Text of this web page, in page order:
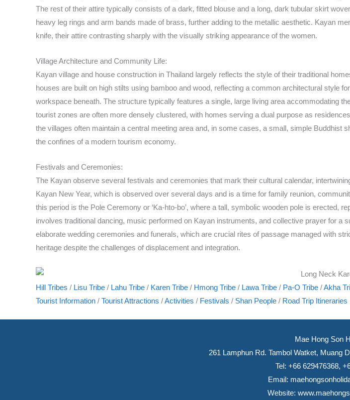
The rest of their attire typically consists of a dark, fitted blouse and a long, dark tubular skirt
heavy leg rings and arm bands made of brass, further adding to the metallic aesthetic. Kayan
knife, their attire contrasting sharply with the visually striking appearance of the women.
Village Architecture and Community Life:
Kayan village and house construction in Thailand largely reflects the style of their traditional
houses are built on high stilts using bamboo and wood, reflecting a common architectural style
workspace beneath. The structure typically features a single, large living area accommodating
tourist zones are often more densely clustered, with homes serving a dual purpose as
the villages often maintain a central meeting area and, in some cases, a small, simple
the confines of a modern tourism economy.
Festivals and Ceremonies:
The Kayan observe several festivals and ceremonies that mark their cultural calendar,
Kayan New Year, which is observed over several days and is a time for family reunion,
this period is the Pole Ceremony or ‘Ka-hto-bo’, where a tall, symbolic wooden pole is erected,
involves traditional dancing, music performed on Kayan instruments, and collective prayer for
elaborate wedding ceremonies and funerals, which are crucial rites of passage managed with
heritage despite the challenges of displacement and integration.
Hill Tribes / Lisu Tribe / Lahu Tribe / Karen Tribe / Hmong Tribe / Lawa Tribe / Pa-O Tribe /Akha
Tourist Information / Tourist Attractions /Activities / Festivals / Shan People / Road Trip Itineraries
Mae Hong Son
261 Lamphun Rd. Tambol Watket, Muang
Tel: +66 629476368,
Email:
Website: